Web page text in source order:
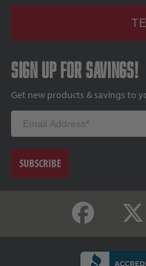
Sign up for savings!
Get new products & savings to
Email
SUBSCRIBE